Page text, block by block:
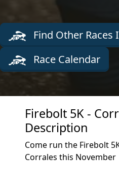
Find Other Races
Race Calendar
Firebolt 5K -
Description
Come run the Firebolt
Corrales this November